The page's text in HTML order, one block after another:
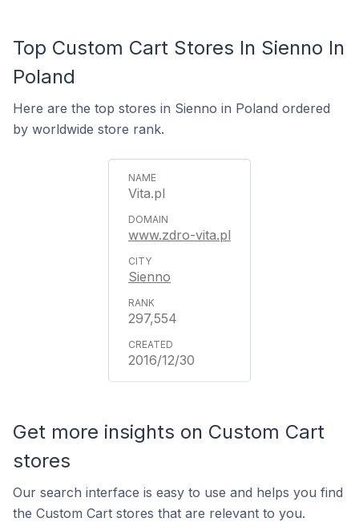
Top Custom Cart Stores In Sienno In
Poland
Here are the top stores in Sienno in Poland ordered
by worldwide store rank.
Vita.pl
www.zdro-vita.pl
Sienno
297,554
2016/12/30
Get more insights on Custom Cart
stores
Our search interface is easy to use and helps you find
the Custom Cart stores that are relevant to you.